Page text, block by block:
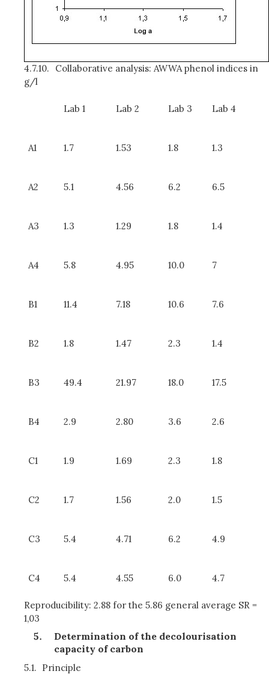
4.7.10.
Collaborative analysis: AWWA phenol indices in
g/l
Lab 1 Lab 2 Lab 3 Lab 4
A1 1.7 1.53 1.8 1.3
A2 5.1 4.56 6.2 6.5
A3 1.3 1.29 1.8 1.4
A4 5.8 4.95 10.0 7
B1 11.4 7.18 10.6 7.6
B2 1.8 1.47 2.3 1.4
B3 49.4 21.97 18.0 17.5
B4 2.9 2.80 3.6 2.6
C1 1.9 1.69 2.3 1.8
C2 1.7 1.56 2.0 1.5
C3 5.4 4.71 6.2 4.9
C4 5.4 4.55 6.0 4.7
Reproducibility: 2.88 for the 5.86 general average SR =
1,03
Determination of the decolourisation
capacity of carbon
5.1. Principle